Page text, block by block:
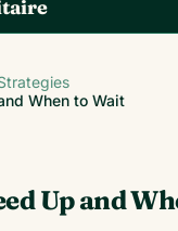
game
Play
When to Wait
Up and